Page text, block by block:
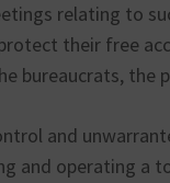
relating to
their free
bureaucrats, the
and
and operating a